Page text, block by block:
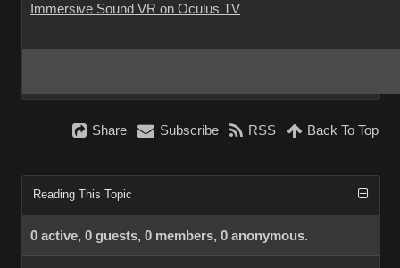
Immersive Sound VR on Oculus TV
Share Subscribe RSS Back To Top
Reading This Topic
0 active, 0 guests, 0 members, 0 anonymous.